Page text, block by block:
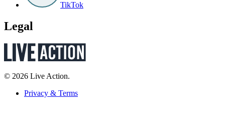
TikTok
Legal
© 2026 Live Action.
Privacy & Terms